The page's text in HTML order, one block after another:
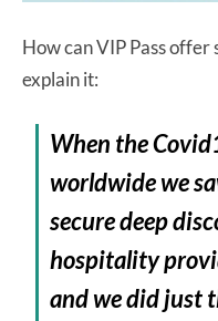
How can VIP Pass offer
explain it:
When the
worldwide we
secure deep
hospitality
and we did just